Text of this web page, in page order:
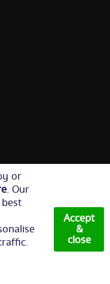
or
. Our
Accept
&
close